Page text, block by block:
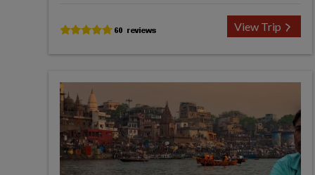
View Trip